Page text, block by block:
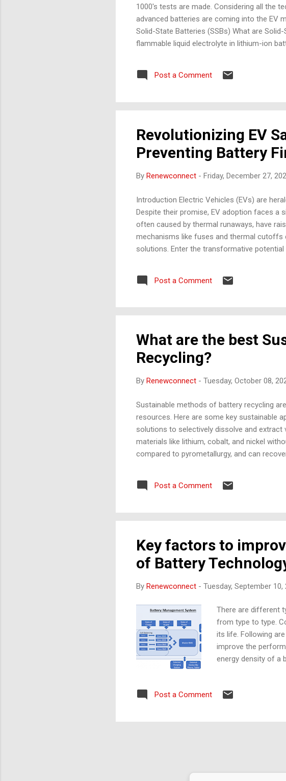
1000's tests are made. Considering all the
advanced batteries are coming into the EV
Solid-State Batteries (SSBs) What are
flammable liquid electrolyte in lithium-ion
efficiently across wider temperature
circuits. Compact Design: Higher energy
Post a Comment
Revolutionizing EV
Preventing Battery
By Renewconnect - Friday, December 27,
Introduction Electric Vehicles (EVs) are
Despite their promise, EV adoption faces a
often caused by thermal runaways, have
mechanisms like fuses and thermal
solutions. Enter the transformative
otherwise slow the EV revolution. National
market is expected to grow at a CAGR of
Post a Comment
What are the best
Recycling?
By Renewconnect - Tuesday, October 08,
Sustainable methods of battery recycling
resources. Here are some key sustainable
solutions to selectively dissolve and
materials like lithium, cobalt, and nickel
compared to pyrometallurgy, and can
from other materials that may be less
especially for cobalt recovery. Challenges :
Post a Comment
Key factors to
of Battery
By Renewconnect - Tuesday, September 10,
There are different
from type to type.
its life. Following
improve the
energy density of a
This can be
of EVs. This can be
Post a Comment